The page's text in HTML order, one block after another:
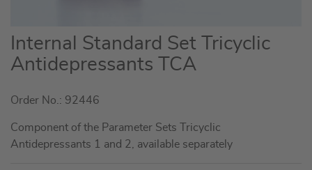
Skip
to
the
of
images
gallery
Internal Standard Set Tricyclic
Antidepressants TCA
Order No.: 92446
Component of the Parameter Sets Tricyclic
Antidepressants 1 and 2, available separately